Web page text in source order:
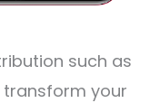
such as
transform your